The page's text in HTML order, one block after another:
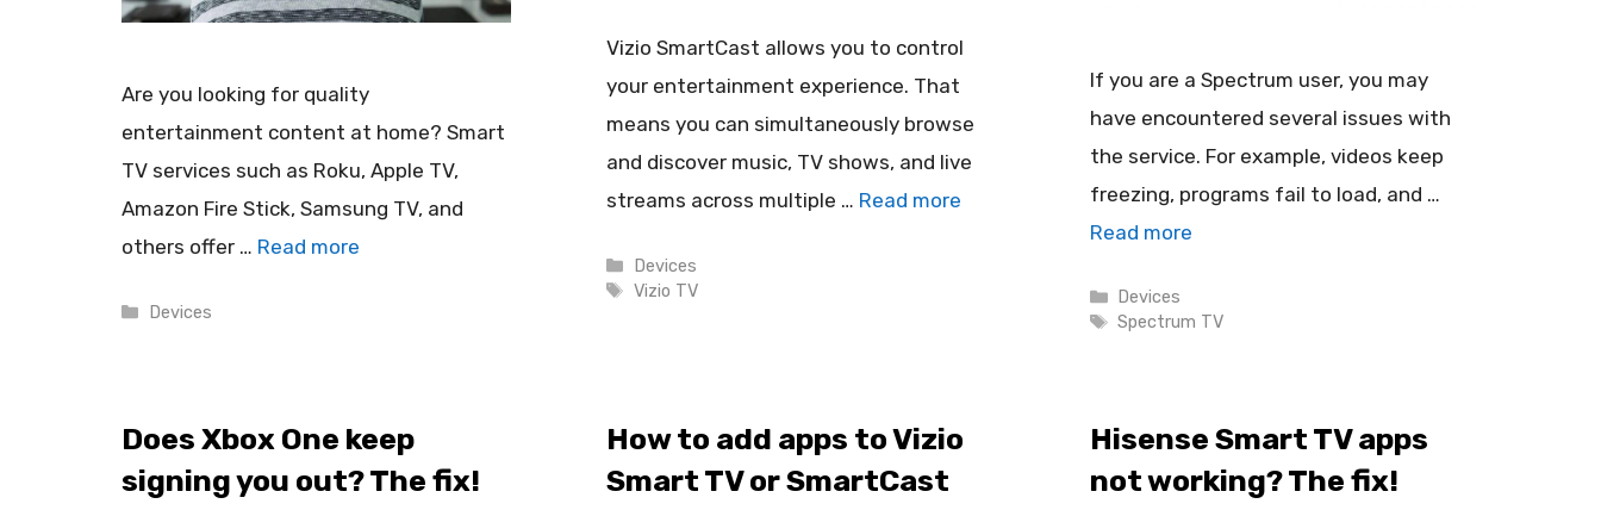
Are you looking for quality
entertainment content at home? Smart
TV services such as Roku, Apple TV,
Amazon Fire Stick, Samsung TV, and
others offer … Read more
Categories
Devices
Vizio SmartCast allows you to control
your entertainment experience. That
means you can simultaneously browse
and discover music, TV shows, and live
streams across multiple … Read more
Categories
Devices
Tags
Vizio TV
If you are a Spectrum user, you may
have encountered several issues with
the service. For example, videos keep
freezing, programs fail to load, and …
Read more
Categories
Devices
Tags
Spectrum TV
Does Xbox One keep
signing you out? The fix!
How to add apps to Vizio
Smart TV or SmartCast
Hisense Smart TV apps
not working? The fix!